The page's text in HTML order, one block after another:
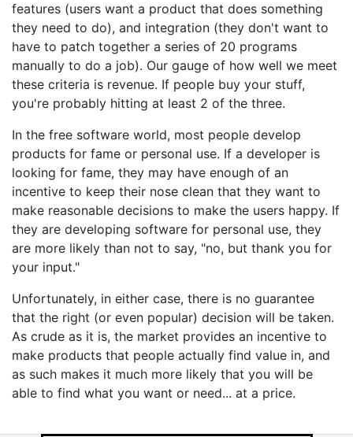
features (users want a product that does something
they need to do), and integration (they don't want to
have to patch together a series of 20 programs
manually to do a job). Our gauge of how well we meet
these criteria is revenue. If people buy your stuff,
you're probably hitting at least 2 of the three.
In the free software world, most people develop
products for fame or personal use. If a developer is
looking for fame, they may have enough of an
incentive to keep their nose clean that they want to
make reasonable decisions to make the users happy. If
they are developing software for personal use, they
are more likely than not to say, "no, but thank you for
your input."
Unfortunately, in either case, there is no guarantee
that the right (or even popular) decision will be taken.
As crude as it is, the market provides an incentive to
make products that people actually find value in, and
as such makes it much more likely that you will be
able to find what you want or need... at a price.